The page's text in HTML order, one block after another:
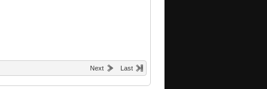
Next Last